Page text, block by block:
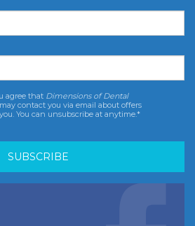
agree that Dimensions of Dental
contact you via email about offers
You can unsubscribe at anytime.*